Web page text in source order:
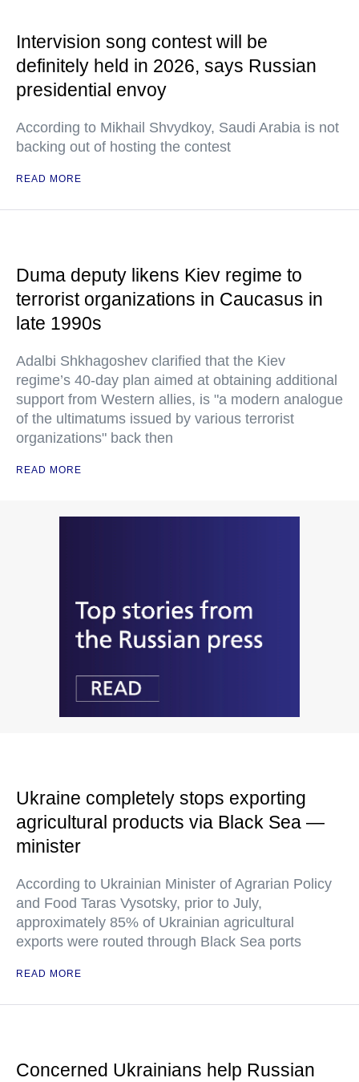
Intervision song contest will be
definitely held in 2026, says Russian
presidential envoy
According to Mikhail Shvydkoy, Saudi Arabia is not
backing out of hosting the contest
READ MORE
Duma deputy likens Kiev regime to
terrorist organizations in Caucasus in
late 1990s
Adalbi Shkhagoshev clarified that the Kiev
regime’s 40-day plan aimed at obtaining additional
support from Western allies, is "a modern analogue
of the ultimatums issued by various terrorist
organizations" back then
READ MORE
Ukraine completely stops exporting
agricultural products via Black Sea —
minister
According to Ukrainian Minister of Agrarian Policy
and Food Taras Vysotsky, prior to July,
approximately 85% of Ukrainian agricultural
exports were routed through Black Sea ports
READ MORE
Concerned Ukrainians help Russian